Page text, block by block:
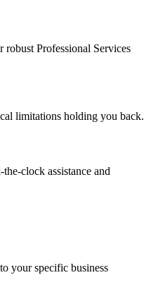
Professional Services
limitations holding you back.
clock assistance and
your specific business